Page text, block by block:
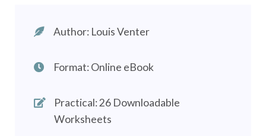
Author: Louis Venter
Format: Online eBook
Practical: 26 Downloadable
Worksheets